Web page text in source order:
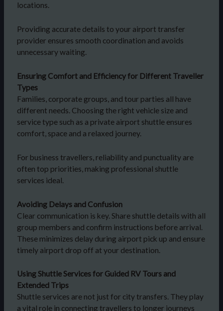
locations.
Providing accurate details to your airport transfer
provider ensures smooth coordination and avoids
unnecessary waiting.
Ensuring Comfort and Efficiency for Different Traveller
Types
Families, corporate groups, and tour parties all have
different needs. Choosing the right vehicle size and
service type such as a private airport shuttle ensures
comfort, space and a relaxed journey.
For business travellers, reliability and punctuality are
often top priorities, making professional shuttle
services ideal.
Avoiding Delays and Confusion
Clear communication is key. Share shuttle details with all
group members and confirm instructions before arrival.
These minimizes delay during airport pick up and ensure
timely airport drop off at your destination.
Using Shuttle Services for Guided RV Tours and
Extended Trips
Shuttle services are not just for city transfers. They play
a vital role in connecting travellers to longer journeys